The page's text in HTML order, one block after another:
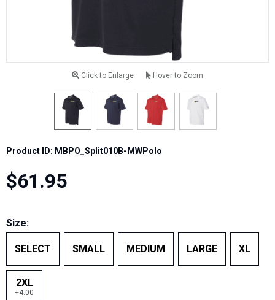
Click to Enlarge Hover to Zoom
Product ID: MBPO_Split010B-MWPolo
$61.95
Size:
SELECT SMALL MEDIUM LARGE XL
2XL
+4.00